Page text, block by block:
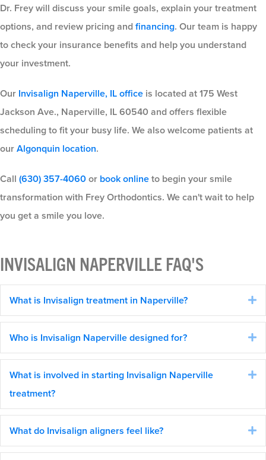
Dr. Frey will discuss your smile goals, explain your treatment
options, and review pricing andfinancing. Our team is happy
to check your insurance benefits and help you understand
your investment.
Our Invisalign Naperville, IL office is located at 175 West
Jackson Ave., Naperville, IL 60540 and offers flexible
scheduling to fit your busy life. We also welcome patients at
ourAlgonquin location.
Call (630) 357-4060or book onlineto begin your smile
transformation with Frey Orthodontics. We can't wait to help
you get a smile you love.
INVISALIGN NAPERVILLE FAQ'S
What is Invisalign treatment in Naperville?
Who is Invisalign Naperville designed for?
What is involved in starting Invisalign Naperville
treatment?
What do Invisalign aligners feel like?